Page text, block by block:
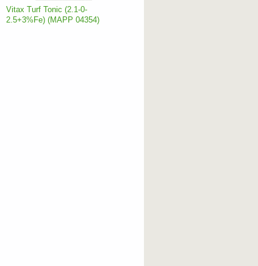
Vitax Turf Tonic (2.1-0-
2.5+3%Fe) (MAPP 04354)